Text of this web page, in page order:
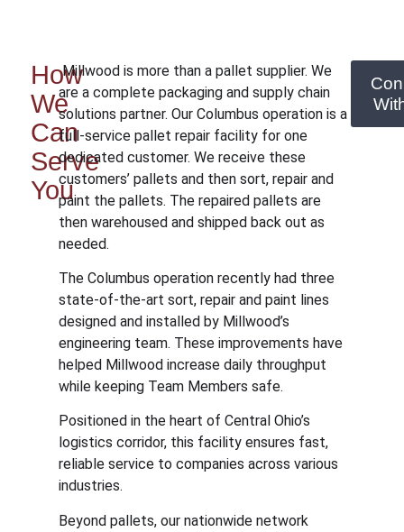
How
We
Can
Serve
You
Millwood is more than a pallet supplier. We
are a complete packaging and supply chain
solutions partner. Our Columbus operation is a
full-service pallet repair facility for one
dedicated customer. We receive these
customers’ pallets and then sort, repair and
paint the pallets. The repaired pallets are
then warehoused and shipped back out as
needed.
The Columbus operation recently had three
state-of-the-art sort, repair and paint lines
designed and installed by Millwood’s
engineering team. These improvements have
helped Millwood increase daily throughput
while keeping Team Members safe.
Positioned in the heart of Central Ohio’s
logistics corridor, this facility ensures fast,
reliable service to companies across various
industries.
Beyond pallets, our nationwide network